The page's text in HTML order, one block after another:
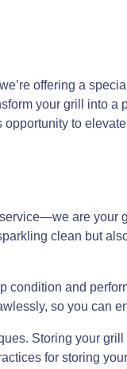
offering a
your grill into
to
are your
clean but
and
so you can
Storing your
for storing